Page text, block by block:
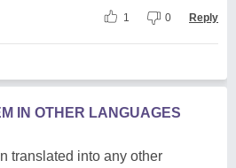
1 0 Reply
IN OTHER LANGUAGES
translated into any other